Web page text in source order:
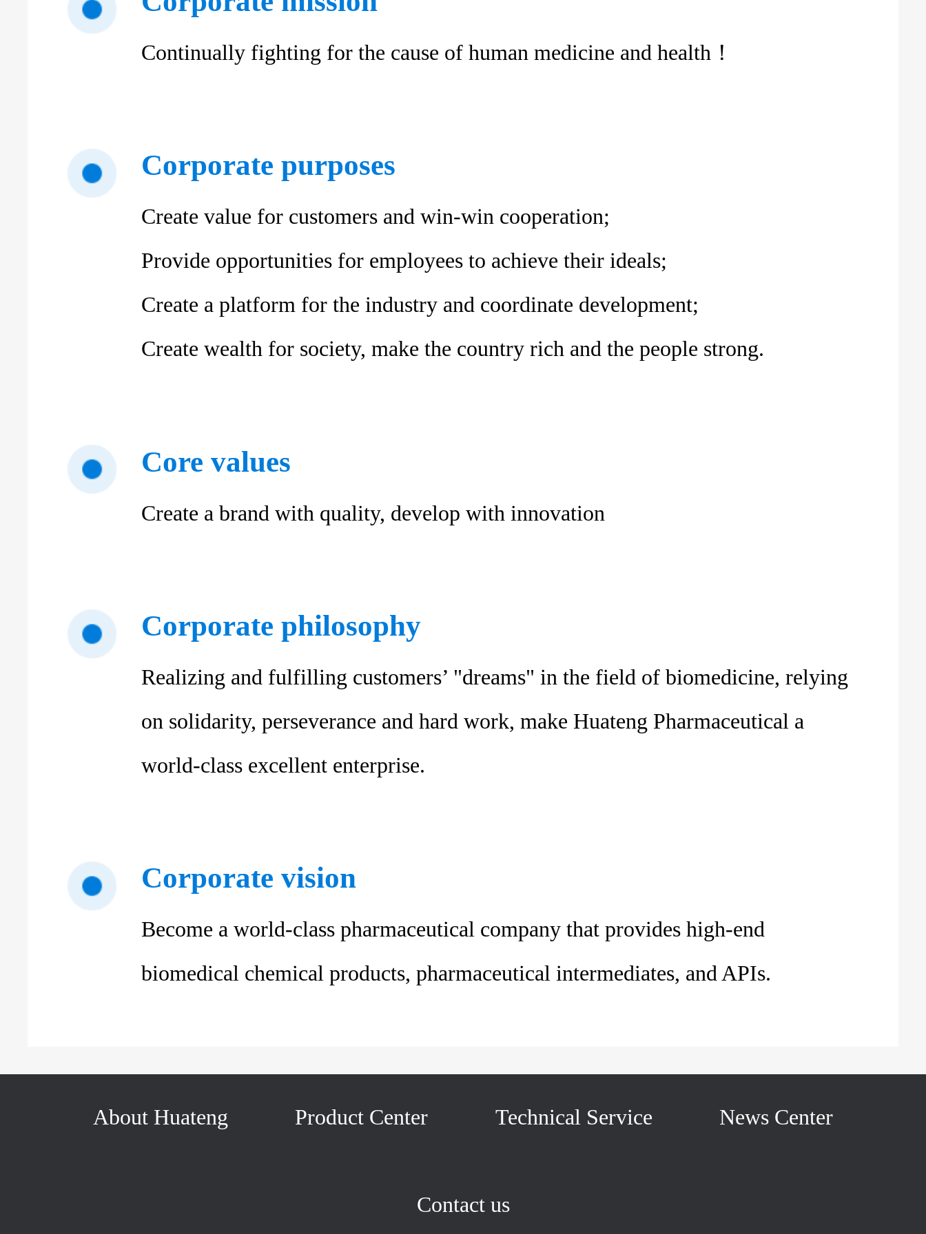
Continually fighting for the cause of human medicine and health！
Corporate purposes
Create value for customers and win-win cooperation;
Provide opportunities for employees to achieve their ideals;
Create a platform for the industry and coordinate development;
Create wealth for society, make the country rich and the people strong.
Core values
Create a brand with quality, develop with innovation
Corporate philosophy
Realizing and fulfilling customers’ "dreams" in the field of biomedicine, relying
on solidarity, perseverance and hard work, make Huateng Pharmaceutical a
world-class excellent enterprise.
Corporate vision
Become a world-class pharmaceutical company that provides high-end
biomedical chemical products, pharmaceutical intermediates, and APIs.
About Huateng Product Center Technical Service News Center
Contact us